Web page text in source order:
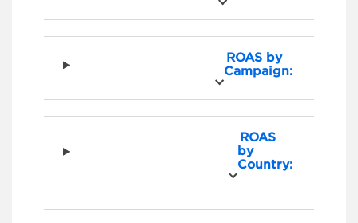
ROAS by
Campaign:
ROAS
by
Country: